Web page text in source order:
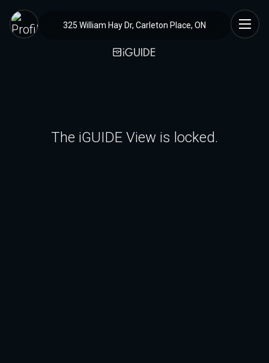
325 William Hay Dr, Carleton Place, ON
The iGUIDE View is locked.